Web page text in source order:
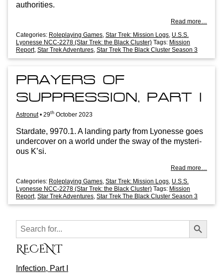
authorities.
Read more…
Categories: Roleplaying Games, Star Trek: Mission Logs, U.S.S.
Lyonesse NCC-2278 (Star Trek: the Black Cluster) Tags: Mission
Report, Star Trek Adventures, Star Trek The Black Cluster Season 3
PRAYERS OF
SUPPRESSION, PART I
Astronut • 29th October 2023
Stard­ate, 9970.1. A land­ing party from Lyo­n­esse goes
under­cov­er on a world under the sway of the mys­ter­i­
ous K’si.
Read more…
Categories: Roleplaying Games Star Trek: Mission Logs U.S.S.
Lyonesse NCC-2278 (Star Trek: the Black Cluster) Tags: Mission
Report, Star Trek Adventures Star Trek The Black Cluster Season 3
Search
for:
Search Button
RECENT
Infection, Part I